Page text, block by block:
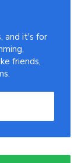
and it's for
friends,